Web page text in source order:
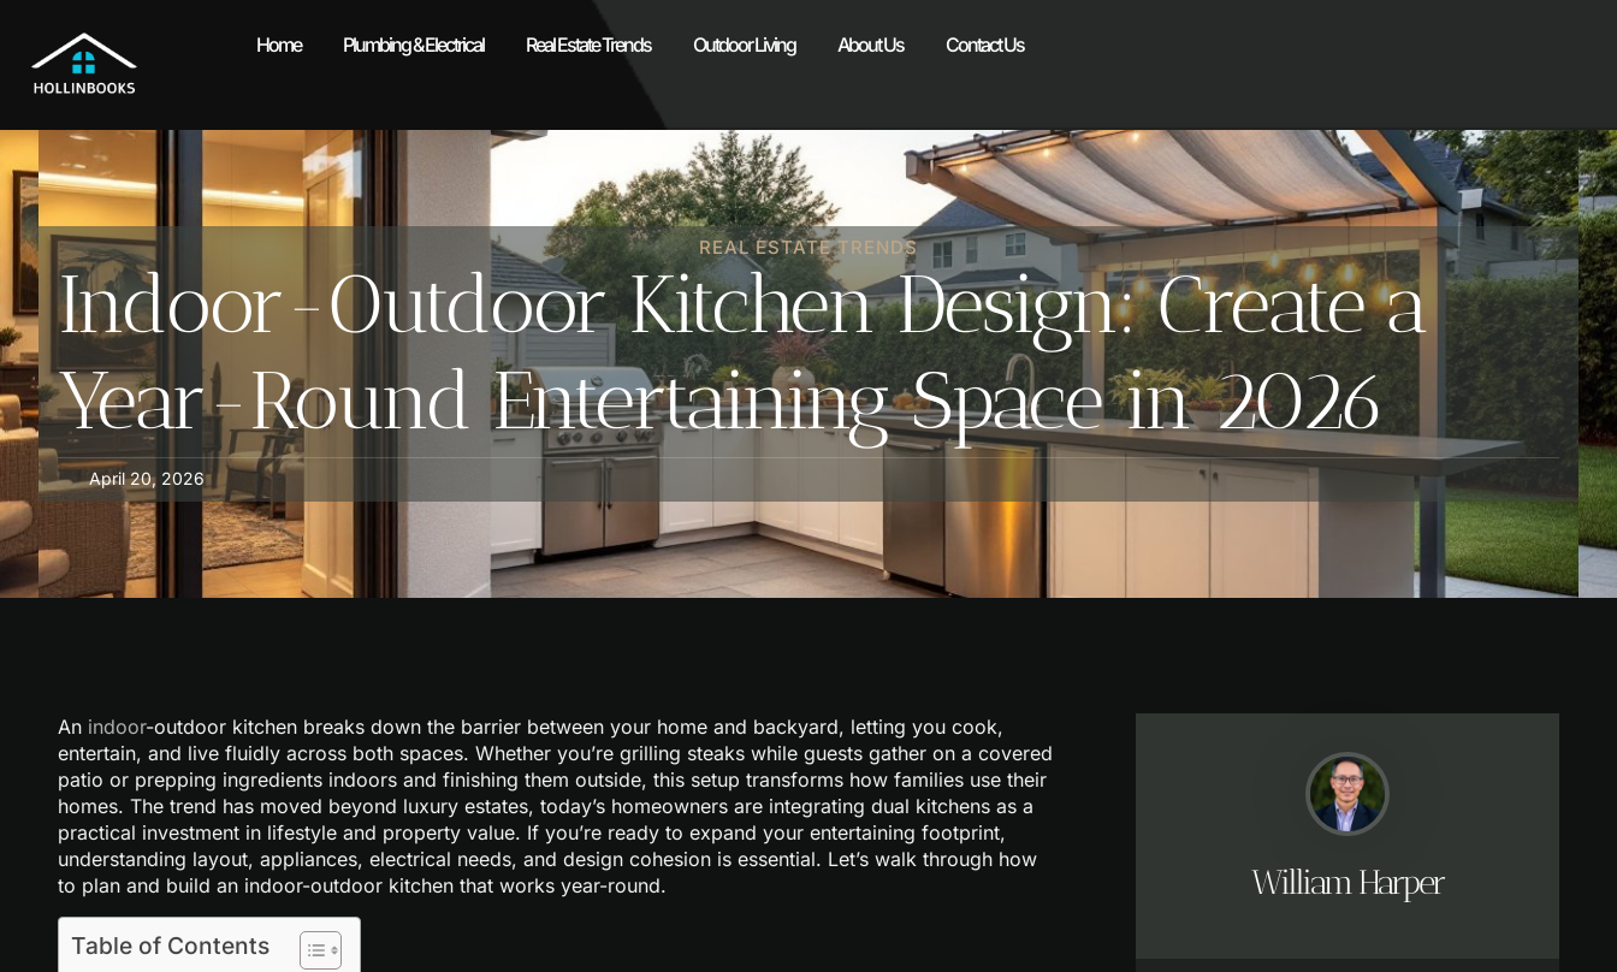
Home Plumbing & Electrical Real Estate Trends Outdoor Living About Us Contact Us
REAL ESTATE TRENDS
Indoor-Outdoor Kitchen Design: Create a
Year-Round Entertaining Space in 2026
April 20, 2026
An indoor-outdoor kitchen breaks down the barrier between your home and backyard, letting you cook,
entertain, and live fluidly across both spaces. Whether you’re grilling steaks while guests gather on a covered
patio or prepping ingredients indoors and finishing them outside, this setup transforms how families use their
homes. The trend has moved beyond luxury estates, today’s homeowners are integrating dual kitchens as a
practical investment in lifestyle and property value. If you’re ready to expand your entertaining footprint,
understanding layout, appliances, electrical needs, and design cohesion is essential. Let’s walk through how
to plan and build an indoor-outdoor kitchen that works year-round.
Table of Contents
William Harper